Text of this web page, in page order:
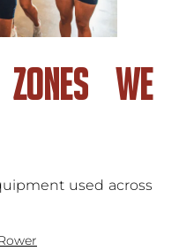
We
used across